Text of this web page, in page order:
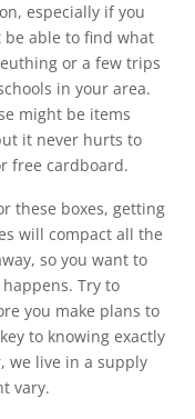
especially if you
be able to find what
or a few trips
in your area.
might be items
it never hurts to
free cardboard.
these boxes, getting
will compact all the
so you want to
Try to
you make plans to
to knowing exactly
we live in a supply
vary.